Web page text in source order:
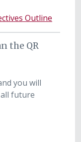
Outline
the QR
you will
future